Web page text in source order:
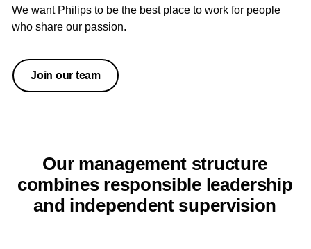
We want Philips to be the best place to work for people
who share our passion.
Join our team
Our management structure
combines responsible leadership
and independent supervision